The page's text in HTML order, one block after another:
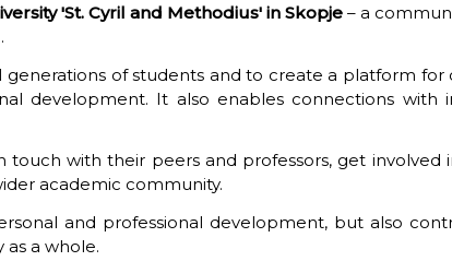
'St. Cyril and Methodius' in Skopje – a
of students and to create a platform
development. It also enables connections with
touch with their peers and professors, get
academic community.
and professional development, but also
as a whole.